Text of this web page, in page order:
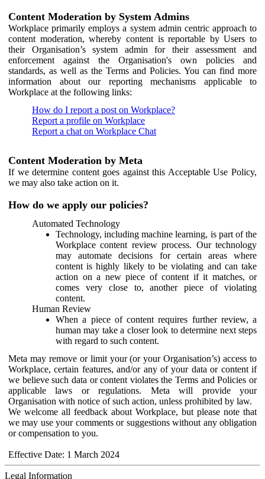
Content Moderation by System Admins
Workplace primarily employs a system admin centric approach to
content moderation, whereby content is reportable by Users to
their Organisation’s system admin for their assessment and
enforcement against the Organisation's own policies and
standards, as well as the Terms and Policies. You can find more
information about our reporting mechanisms applicable to
Workplace at the following links:
How do I report a post on Workplace?
Report a profile on Workplace
Report a chat on Workplace Chat
Content Moderation by Meta
If we determine content goes against this Acceptable Use Policy,
we may also take action on it.
How do we apply our policies?
Automated Technology
Technology, including machine learning, is part of the
Workplace content review process. Our technology
may automate decisions for certain areas where
content is highly likely to be violating and can take
action on a new piece of content if it matches, or
comes very close to, another piece of violating
content.
Human Review
When a piece of content requires further review, a
human may take a closer look to determine next steps
with regard to such content.
Meta may remove or limit your (or your Organisation’s) access to
Workplace, certain features, and/or any of your data or content if
we believe such data or content violates the Terms and Policies or
applicable laws or regulations. Meta will provide your
Organisation with notice of such action, unless prohibited by law.
We welcome all feedback about Workplace, but please note that
we may use your comments or suggestions without any obligation
or compensation to you.
Effective Date: 1 March 2024
Legal Information